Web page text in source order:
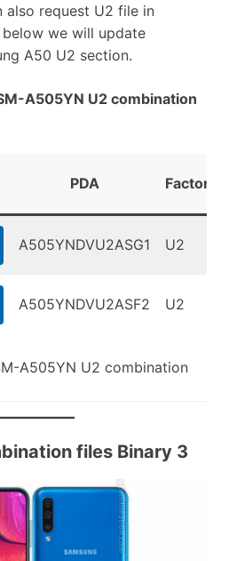
also request U2 file in
we will update
A50 U2 section.
A505YN U2 combination
PDA
A505YNDVU2ASG1 U2
A505YNDVU2ASF2 U2
A505YN U2 combination
files Binary 3